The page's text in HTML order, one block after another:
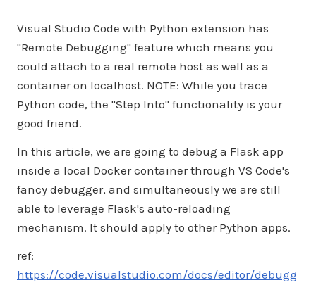
Visual Studio Code with Python extension has
"Remote Debugging" feature which means you
could attach to a real remote host as well as a
container on localhost. NOTE: While you trace
Python code, the "Step Into" functionality is your
good friend.
In this article, we are going to debug a Flask app
inside a local Docker container through VS Code's
fancy debugger, and simultaneously we are still
able to leverage Flask's auto-reloading
mechanism. It should apply to other Python apps.
ref:
https://code.visualstudio.com/docs/editor/debugg